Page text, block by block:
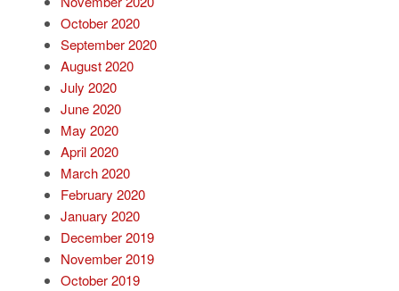
October 2020
September 2020
August 2020
July 2020
June 2020
May 2020
April 2020
March 2020
February 2020
January 2020
December 2019
November 2019
October 2019